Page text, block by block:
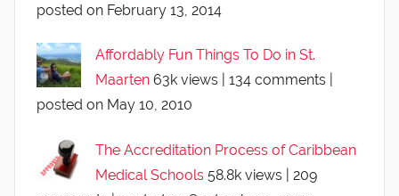
posted on February 13, 2014
Affordably Fun Things To Do in St.
Maarten 63k views 134 comments
posted on May 10, 2010
The Accreditation Process of Caribbean
Medical Schools 58.8k views
209